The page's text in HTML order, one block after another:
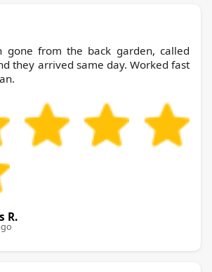
gone from the back garden, called
they arrived same day. Worked fast
R.